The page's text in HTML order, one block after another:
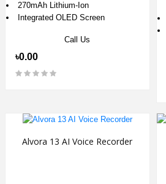
270mAh Lithium-Ion
Integrated OLED Screen
Call Us
৳0.00
Alvora 13 AI Voice Recorder